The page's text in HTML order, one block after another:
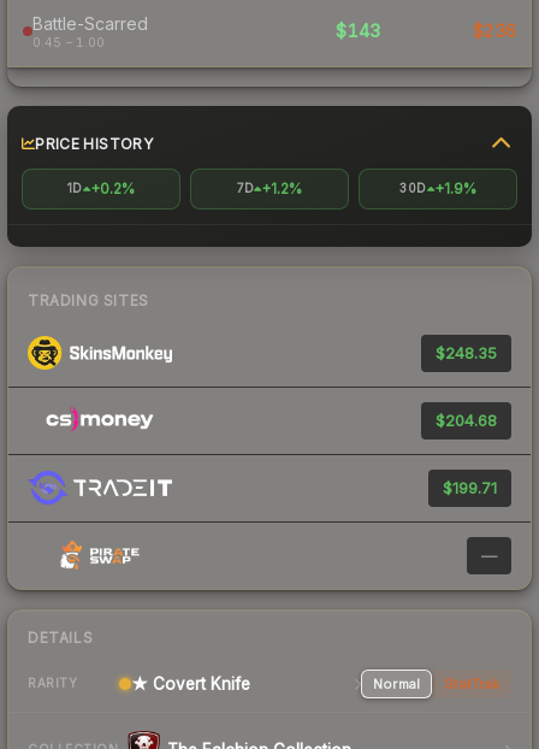
Battle-Scarred
0.45 – 1.00
$143 $236
PRICE HISTORY
1D +0.2% 7D +1.2% 30D +1.9%
TRADING SITES
$248.35
$204.68
$199.71
—
DETAILS
RARITY ★ Covert Knife Normal StatTrak